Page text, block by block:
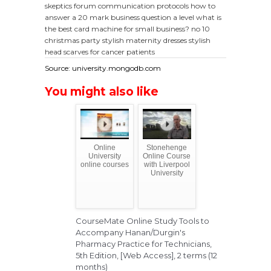
skeptics forum communication protocols how to
answer a 20 mark business question a level what is
the best card machine for small business? no 10
christmas party stylish maternity dresses stylish
head scarves for cancer patients
Source: university.mongodb.com
You might also like
Online
University
online courses
Stonehenge
Online Course
with Liverpool
University
CourseMate Online Study Tools to
Accompany Hanan/Durgin's
Pharmacy Practice for Technicians,
5th Edition, [Web Access], 2 terms (12
months)